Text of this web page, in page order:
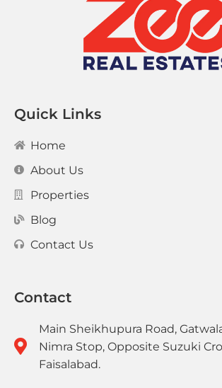
Quick Links
Home
About Us
Properties
Blog
Contact Us
Contact
Main Sheikhupura Road,
Nimra Stop, Opposite Suzuki
Faisalabad.